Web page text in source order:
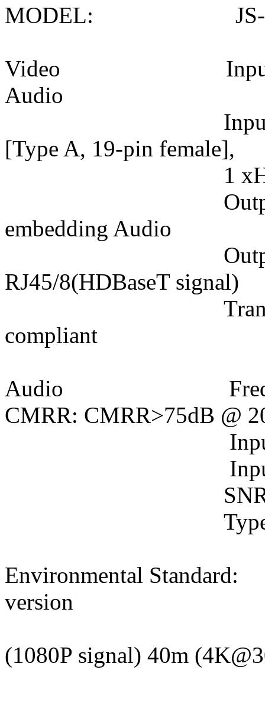
MODEL: JS-
Video Input: 1*
Audio
Input
[Type A, 19-pin female],
1 xHD-15
Output:
embedding Audio
Output
RJ45/8(HDBaseT signal)
Transmission
compliant
Audio Frequency
CMRR: CMRR>75dB @
Input
Input
SNR: >75dB
Type: Stereo
Environmental Standard:
version
(1080P signal) 40m